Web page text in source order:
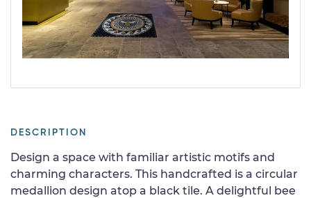
DESCRIPTION
Design a space with familiar artistic motifs and
charming characters. This handcrafted is a circular
medallion design atop a black tile. A delightful bee